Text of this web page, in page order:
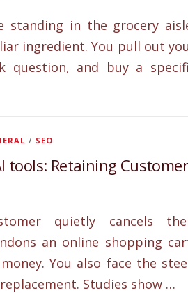
standing in the grocery
ingredient. You pull out
question, and buy a
/ SEO
tools: Retaining
quietly cancels
an online shopping
You also face the
Studies show …